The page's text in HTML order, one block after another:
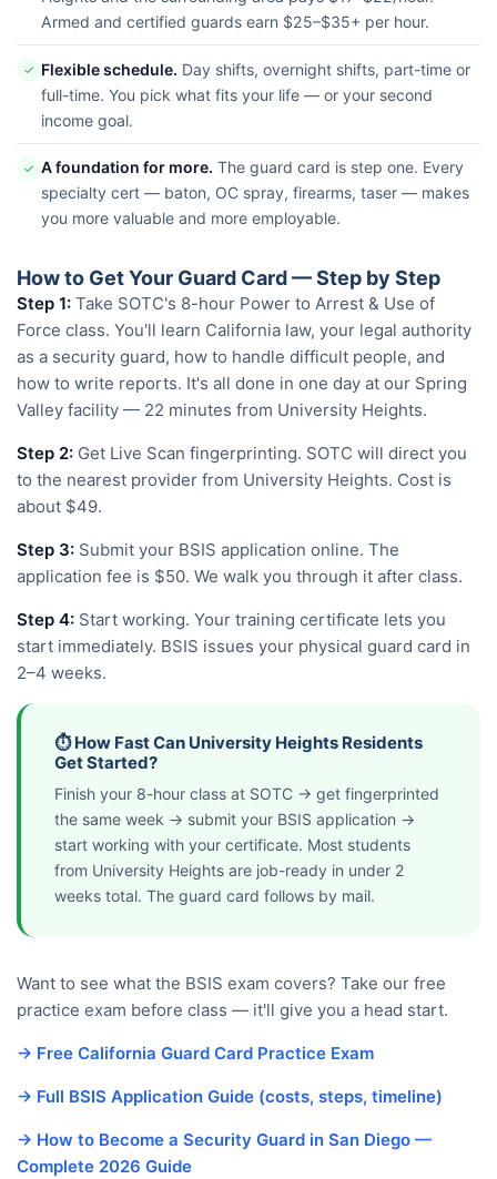
Armed and certified guards earn $25–$35+ per hour.
✓ Flexible schedule. Day shifts, overnight shifts, part-time or
full-time. You pick what fits your life — or your second
income goal.
✓ A foundation for more. The guard card is step one. Every
specialty cert — baton, OC spray, firearms, taser — makes
you more valuable and more employable.
How to Get Your Guard Card — Step by Step
Step 1: Take SOTC's 8-hour Power to Arrest & Use of
Force class. You'll learn California law, your legal authority
as a security guard, how to handle difficult people, and
how to write reports. It's all done in one day at our Spring
Valley facility — 22 minutes from University Heights.
Step 2: Get Live Scan fingerprinting. SOTC will direct you
to the nearest provider from University Heights. Cost is
about $49.
Step 3: Submit your BSIS application online. The
application fee is $50. We walk you through it after class.
Step 4: Start working. Your training certificate lets you
start immediately. BSIS issues your physical guard card in
2–4 weeks.
⏱️ How Fast Can University Heights Residents
Get Started?
Finish your 8-hour class at SOTC → get fingerprinted
the same week → submit your BSIS application →
start working with your certificate. Most students
from University Heights are job-ready in under 2
weeks total. The guard card follows by mail.
Want to see what the BSIS exam covers? Take our free
practice exam before class — it'll give you a head start.
→ Free California Guard Card Practice Exam
→ Full BSIS Application Guide (costs, steps, timeline)
→ How to Become a Security Guard in San Diego —
Complete 2026 Guide